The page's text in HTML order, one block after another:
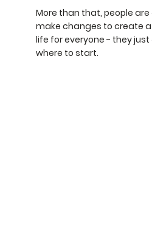
More than that, people
make changes to create
life for everyone - they
where to start.​